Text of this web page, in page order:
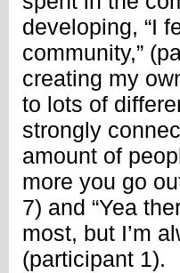
developing, “I
community,”
creating my
to lots of
strongly
amount of
more you go
7) and “Yea
most, but I’m
(participant 1).